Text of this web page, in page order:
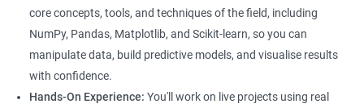
students with a comprehensive understanding of data science
and how to use Python for data analysis. The training covers
fundamental concepts, tools, and techniques used in data
science, along with hands-on experience working with Python
libraries.
core concepts, tools, and techniques of the field, including
NumPy, Pandas, Matplotlib, and Scikit-learn, so you can
manipulate data, build predictive models, and visualise results
with confidence.
Hands-On Experience: You'll work on live projects using real